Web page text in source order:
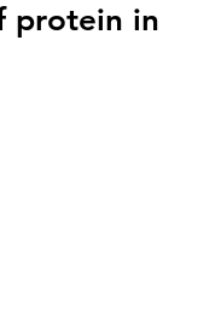
protein in